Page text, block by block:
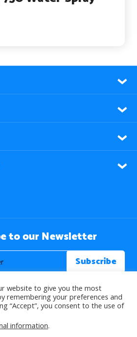
to our Newsletter
Islam. All Rights Reserved.
website to give you the most
remembering your preferences and
“Accept”, you consent to the use of
information.